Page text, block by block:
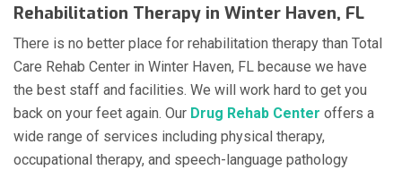
Rehabilitation Therapy in Winter Haven, FL
There is no better place for rehabilitation therapy than Total
Care Rehab Center in Winter Haven, FL because we have
the best staff and facilities. We will work hard to get you
back on your feet again. Our Drug Rehab Center offers a
wide range of services including physical therapy,
occupational therapy, and speech-language pathology